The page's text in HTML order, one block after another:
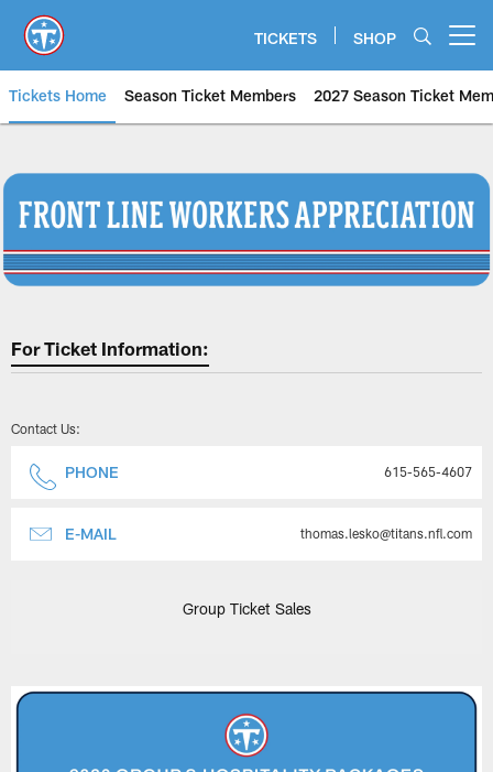
main
content
TICKETS SHOP
Tickets Home Season Ticket Members 2027 Season Ticket
Tennessee Titans Frontline
For Ticket Information:
Contact Us:
PHONE 615-565-4607
E-MAIL thomas.lesko@titans.nfl.com
Group Ticket Sales